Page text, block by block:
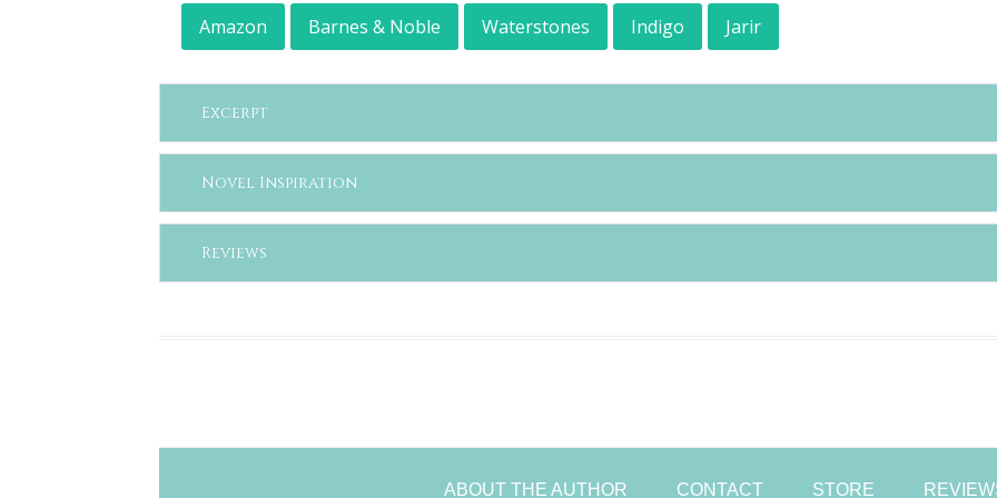
Amazon Barnes & Noble Waterstones Indigo Jarir
Excerpt
Novel Inspiration
Reviews
Skip
content
ABOUT THE AUTHOR CONTACT STORE